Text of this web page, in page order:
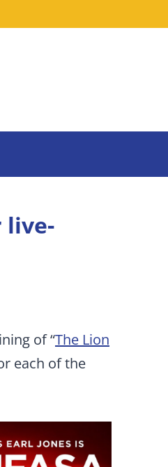
live-
of “The Lion
each of the